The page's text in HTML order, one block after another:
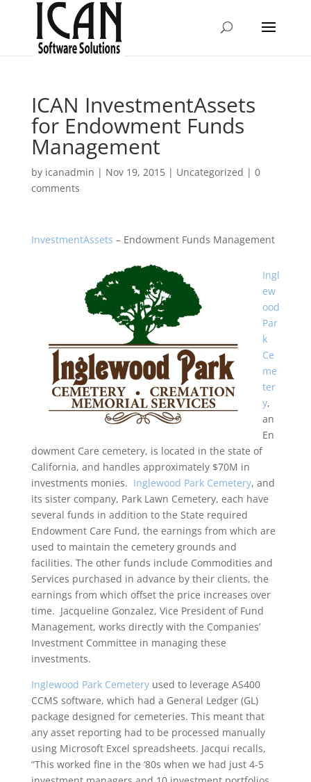
ICAN InvestmentAssets
for Endowment Funds
Management
by icanadmin | Nov 19, 2015| Uncategorized | 0
comments
InvestmentAssets – Endowment Funds Management
Ingl
ew
ood
Par
k
Ce
me
ter
y,
an
En
dowment Care cemetery, is located in the state of
California, and handles approximately $70M in
investments monies. Inglewood Park Cemetery, and
its sister company, Park Lawn Cemetery, each have
several funds in addition to the State required
Endowment Care Fund, the earnings from which are
used to maintain the cemetery grounds and
facilities. The other funds include Commodities and
Services purchased in advance by their clients, the
earnings from which offset the price increases over
time. Jacqueline Gonzalez, Vice President of Fund
Management, works directly with the Companies’
Investment Committee in managing these
investments.
Inglewood Park Cemeteryused to leverage AS400
CCMS software, which had a General Ledger (GL)
package designed for cemeteries. This meant that
any asset reporting had to be processed manually
using Microsoft Excel spreadsheets. Jacqui recalls,
“This worked fine in the ‘80s when we had just 4-5